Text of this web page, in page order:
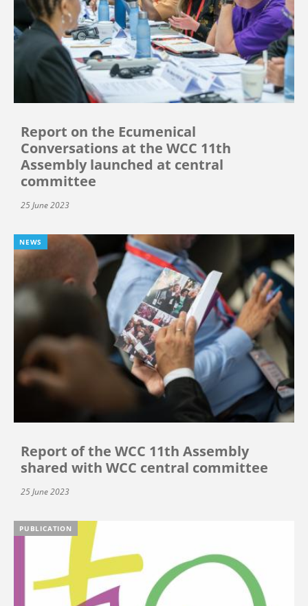
Report on the Ecumenical
Conversations at the WCC 11th
Assembly launched at central
committee
25 June 2023
NEWS
Report of the WCC 11th Assembly
shared with WCC central committee
25 June 2023
PUBLICATION